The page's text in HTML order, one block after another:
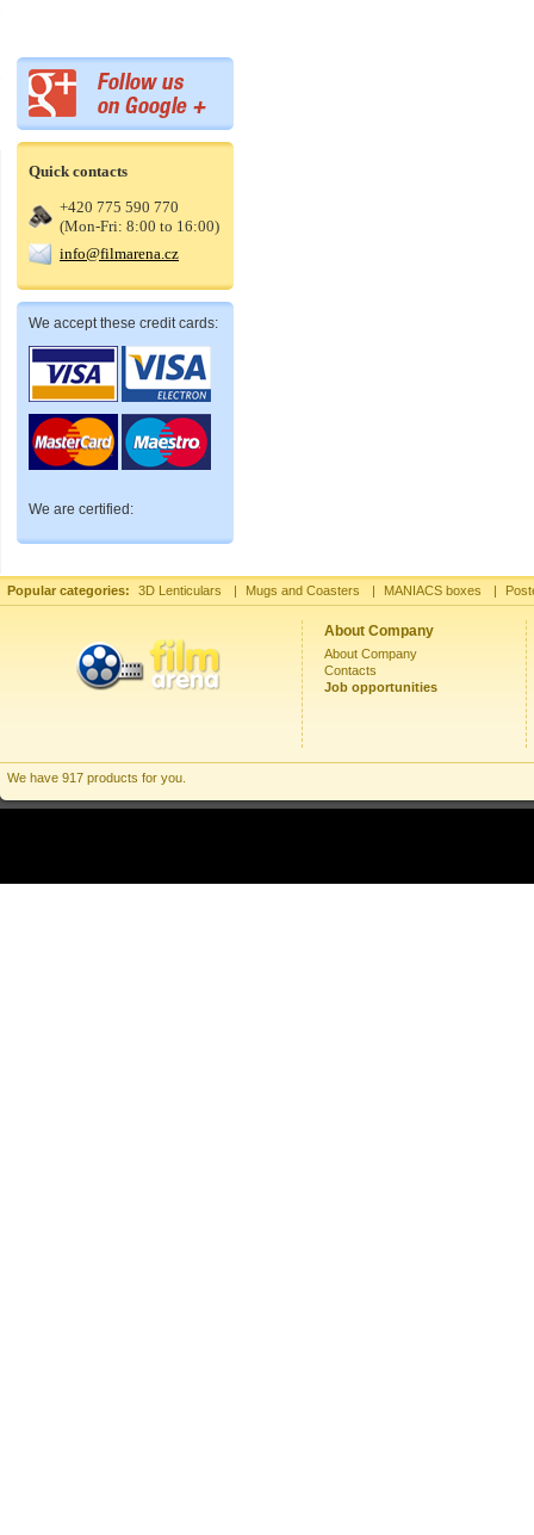
Quick contacts
+420 775 590 770
(Mon-Fri: 8:00 to 16:00)
info@filmarena.cz
We accept these credit cards:
We are certified:
Popular categories: 3D Lenticulars | Mugs and Coasters | MANIACS boxes |
About Company
About Company
Contacts
Job opportunities
We have 917 products for you.